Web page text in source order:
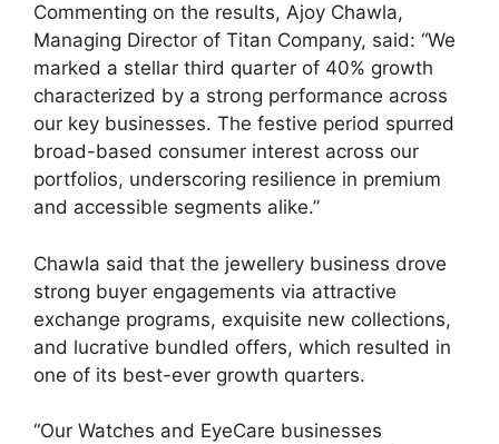
Commenting on the results, Ajoy Chawla,
Managing Director of Titan Company, said: “We
marked a stellar third quarter of 40% growth
characterized by a strong performance across
our key businesses. The festive period spurred
broad-based consumer interest across our
portfolios, underscoring resilience in premium
and accessible segments alike.”
Chawla said that the jewellery business drove
strong buyer engagements via attractive
exchange programs, exquisite new collections,
and lucrative bundled offers, which resulted in
one of its best-ever growth quarters.
“Our Watches and EyeCare businesses